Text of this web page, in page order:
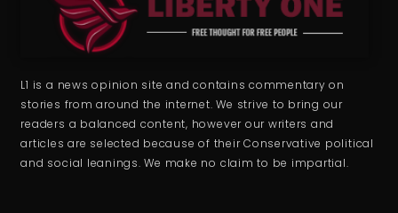
L1 is a news opinion site and contains commentary on
stories from around the internet. We strive to bring our
readers a balanced content, however our writers and
articles are selected because of their Conservative political
and social leanings. We make no claim to be impartial.